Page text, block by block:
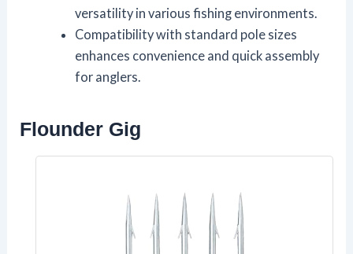
versatility in various fishing environments.
Compatibility with standard pole sizes
enhances convenience and quick assembly
for anglers.
Flounder Gig